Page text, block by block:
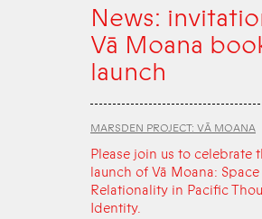
News:
Vā Moana
launch
MARSDEN PROJECT: VĀ MOANA
Please join us to celebrate
launch of Vā Moana:
Relationality in Pacific
Identity.